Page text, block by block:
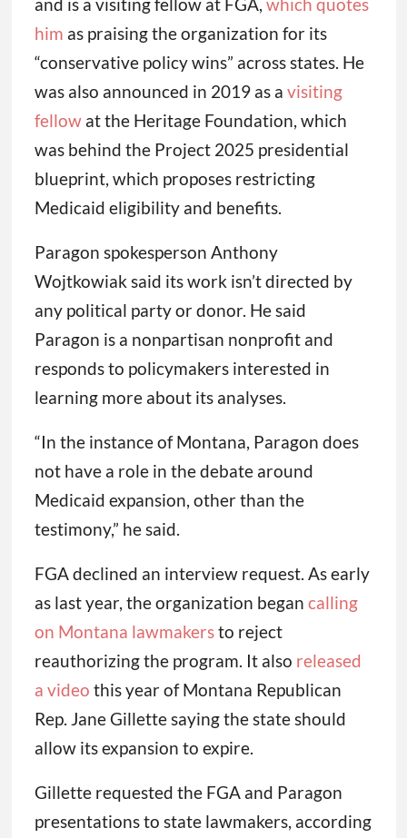
and is a visiting fellow at FGA, which quotes
him as praising the organization for its
“conservative policy wins” across states. He
was also announced in 2019 as a visiting
fellowat the Heritage Foundation, which
was behind the Project 2025 presidential
blueprint, which proposes restricting
Medicaid eligibility and benefits.
Paragon spokesperson Anthony
Wojtkowiak said its work isn’t directed by
any political party or donor. He said
Paragon is a nonpartisan nonprofit and
responds to policymakers interested in
learning more about its analyses.
“In the instance of Montana, Paragon does
not have a role in the debate around
Medicaid expansion, other than the
testimony,” he said.
FGA declined an interview request. As early
as last year, the organization began calling
on Montana lawmakersto reject
reauthorizing the program. It also released
a video this year of Montana Republican
Rep. Jane Gillette saying the state should
allow its expansion to expire.
Gillette requested the FGA and Paragon
presentations to state lawmakers, according